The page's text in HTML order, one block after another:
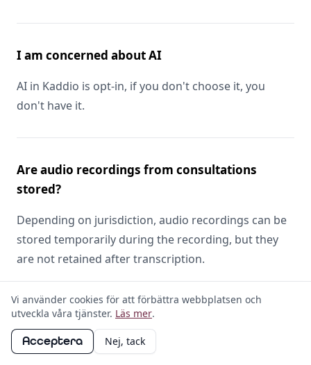
I am concerned about AI
AI in Kaddio is opt-in, if you don't choose it, you
don't have it.
Are audio recordings from consultations
stored?
Depending on jurisdiction, audio recordings can be
stored temporarily during the recording, but they
are not retained after transcription.
Is my data used to train AI models?
No.
Vi använder cookies för att förbättra webbplatsen och
utveckla våra tjänster. Läs mer.
Acceptera Nej, tack